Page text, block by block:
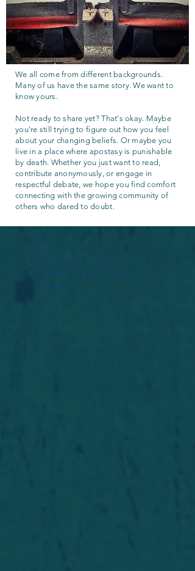
We all come from different backgrounds.
Many of us have the same story. We want to
know yours.
Not ready to share yet? That's okay. Maybe
you're still trying to figure out how you feel
about your changing beliefs. Or maybe you
live in a place where apostasy is punishable
by death. Whether you just want to read,
contribute anonymously, or engage in
respectful debate, we hope you find comfort
connecting with the growing community of
others who dared to doubt.
Widget Didn’t Load
Check your internet and refresh
this page.
If that doesn’t work, contact us.